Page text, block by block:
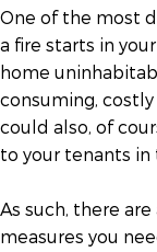
One of the most
a fire starts in
home
consuming,
could also, of
to your tenants in
As such, there
measures you